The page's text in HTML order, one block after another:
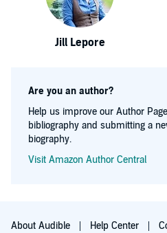
Jill Lepore
Are you an author?
Help us improve our Author
bibliography and submitting a
biography.
Visit Amazon Author Central
About Audible Help Center